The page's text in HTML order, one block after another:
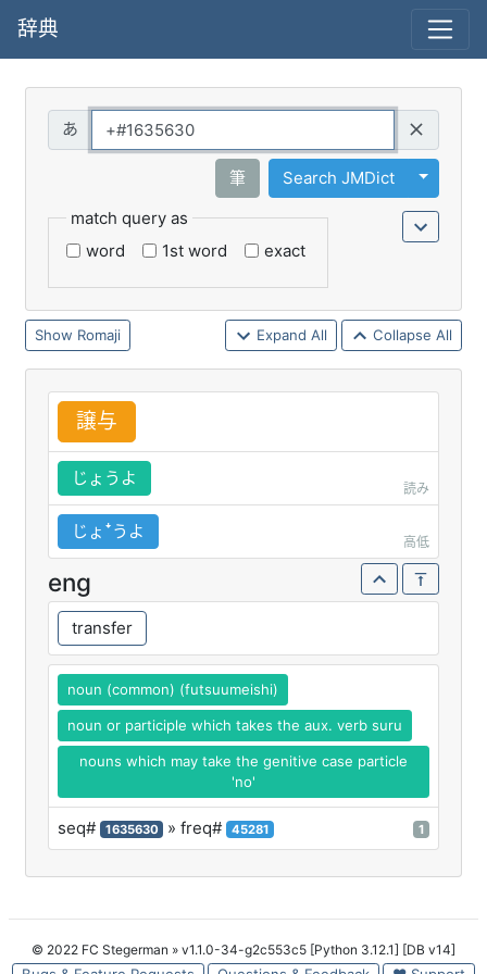
辞典
筆 Search JMDict
Toggle
match query as
word
1st word exact
Romaji Expand All Collapse All
譲与
じょうよ
読み
じょꜜうよ
高低
eng
transfer
noun (common) (futsuumeishi)
noun or participle which takes the aux. verb suru
nouns which may take the genitive case particle
'no'
seq# 1635630 » freq# 45281 1
© 2022 FC Stegerman » v1.1.0-34-g2c553c5 [Python 3.12.1] [DB v14]